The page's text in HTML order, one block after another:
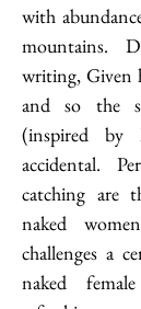
with
mountains.
writing, Given
and so the
(inspired
accidental.
catching are
naked
challenges a
naked